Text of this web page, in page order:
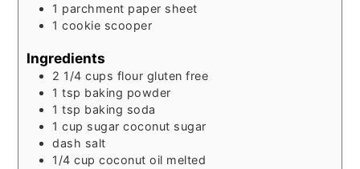
1 parchment paper sheet
1 cookie scooper
Ingredients
2 1/4 cups flour gluten free
1 tsp baking powder
1 tsp baking soda
1 cup sugar coconut sugar
dash salt
1/4 cup coconut oil melted